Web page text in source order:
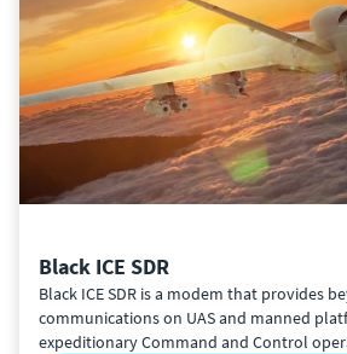
Black ICE SDR
Black ICE SDR is a modem that provides
communications on UAS and manned
expeditionary Command and Control